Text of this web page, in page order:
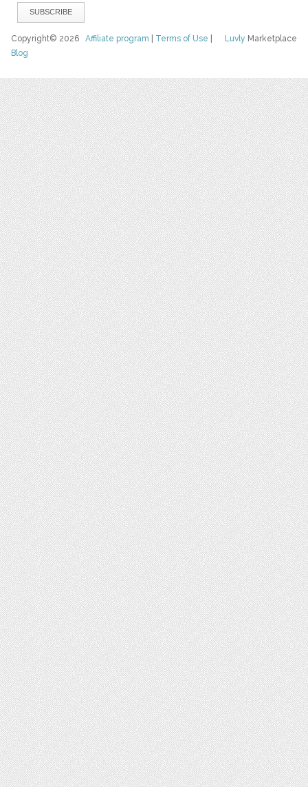
Luvly Marketplace
Copyright© 2026Affiliate program Terms of Use
Blog